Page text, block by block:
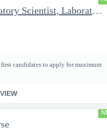
Clinical Laboratory Scientist, Laboratory Information System (LI
first candidates to apply for maximum
VIEW